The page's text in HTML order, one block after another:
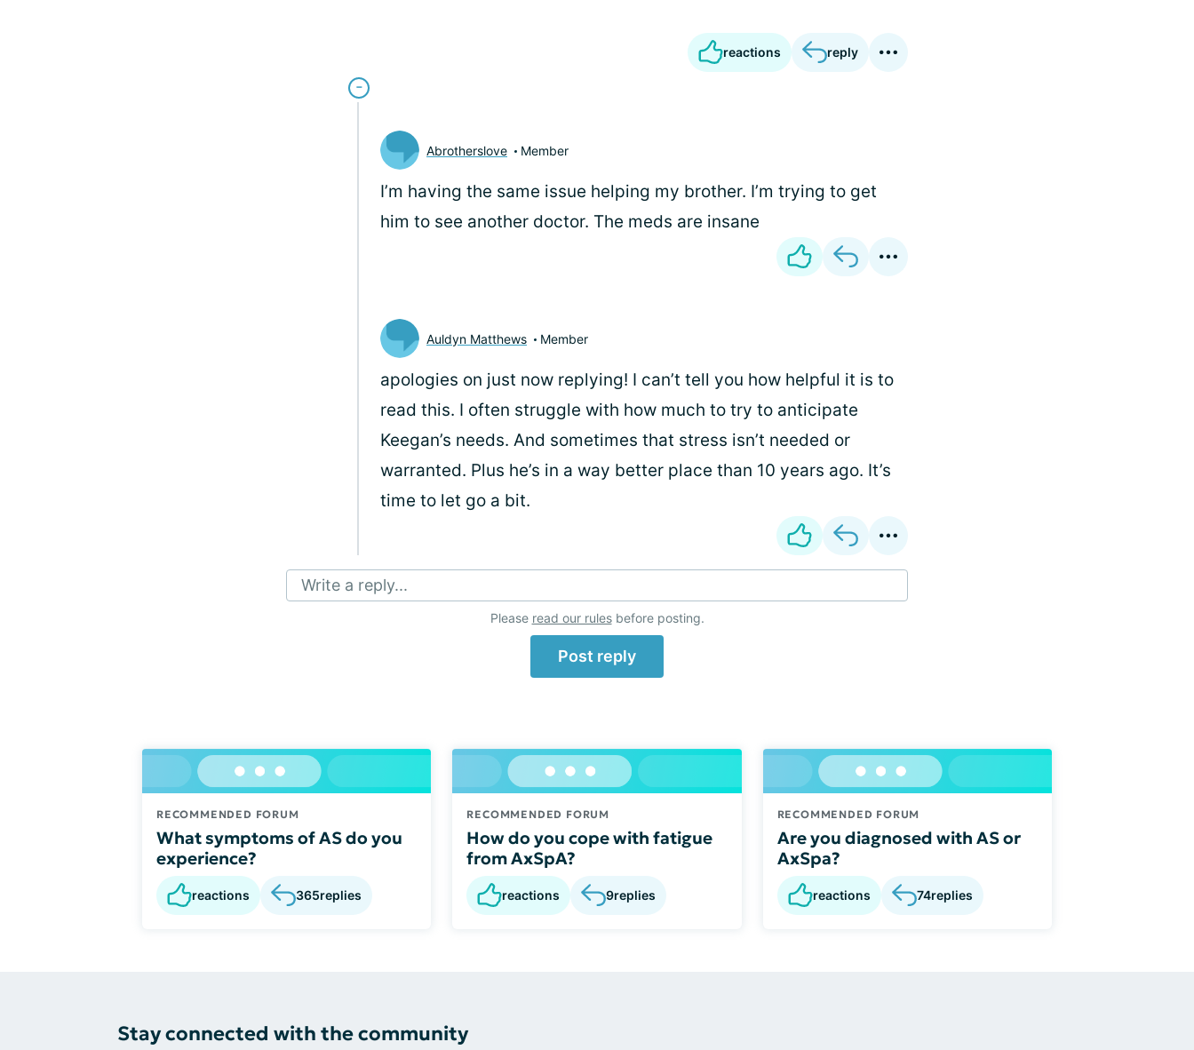
reactions reply
Abrotherslove Member
I’m having the same issue helping my brother. I’m trying to get
him to see another doctor. The meds are insane
Auldyn Matthews Member
apologies on just now replying! I can’t tell you how helpful it is to
read this. I often struggle with how much to try to anticipate
Keegan’s needs. And sometimes that stress isn’t needed or
warranted. Plus he’s in a way better place than 10 years ago. It’s
time to let go a bit.
Write a reply...
Please read our rulesbefore posting.
Post reply
RECOMMENDED FORUM
What symptoms of AS do you
experience?
reactions 365replies
RECOMMENDED FORUM
How do you cope with fatigue
from AxSpA?
reactions 9replies
RECOMMENDED FORUM
Are you diagnosed with AS or
AxSpa?
reactions 74replies
Stay connected with the community